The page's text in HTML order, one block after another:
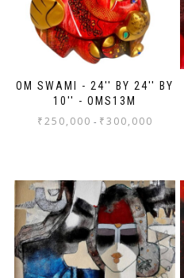
OM SWAMI - 24'' BY 24'' BY
10'' - OMS13M
₹250,000 - ₹300,000